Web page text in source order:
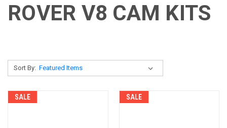
ROVER V8 CAM KITS
Sort By:
SALE SALE